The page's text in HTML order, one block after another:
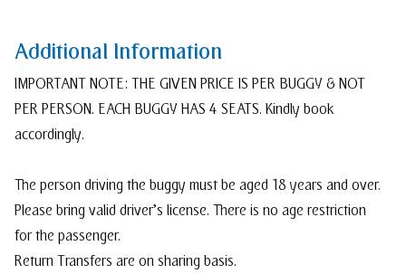
Additional Information
IMPORTANT NOTE: THE GIVEN PRICE IS PER BUGGY & NOT
PER PERSON. EACH BUGGY HAS 4 SEATS. Kindly book
accordingly.
The person driving the buggy must be aged 18 years and over.
Please bring valid driver’s license. There is no age restriction
for the passenger.
Return Transfers are on sharing basis.